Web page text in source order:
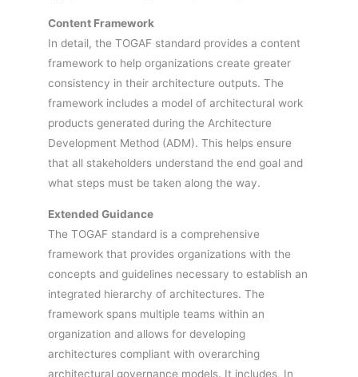
Content Framework
In detail, the TOGAF standard provides a content
framework to help organizations create greater
consistency in their architecture outputs. The
framework includes a model of architectural work
products generated during the Architecture
Development Method (ADM). This helps ensure
that all stakeholders understand the end goal and
what steps must be taken along the way.
Extended Guidance
The TOGAF standard is a comprehensive
framework that provides organizations with the
concepts and guidelines necessary to establish an
integrated hierarchy of architectures. The
framework spans multiple teams within an
organization and allows for developing
architectures compliant with overarching
architectural governance models. It includes, In